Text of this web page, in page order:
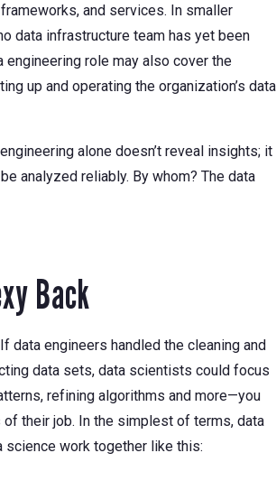
and services. In smaller
data infrastructure team has yet been
engineering role may also cover the
up and operating the organization’s data
alone doesn’t reveal insights; it
analyzed reliably. By whom? The data
Back
data engineers handled the cleaning and
data sets, data scientists could focus
refining algorithms and more—you
of their job. In the simplest of terms, data
science work together like this: